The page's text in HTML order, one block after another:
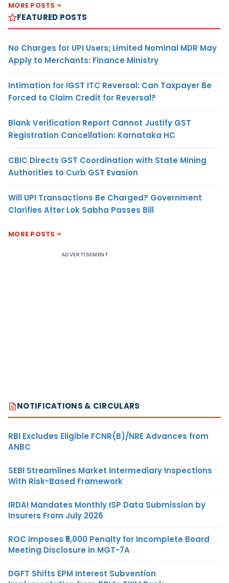
MORE POSTS
FEATURED POSTS
No Charges for UPI Users; Limited Nominal MDR May
Apply to Merchants: Finance Ministry
Intimation for IGST ITC Reversal: Can Taxpayer Be
Forced to Claim Credit for Reversal?
Blank Verification Report Cannot Justify GST
Registration Cancellation: Karnataka HC
CBIC Directs GST Coordination with State Mining
Authorities to Curb GST Evasion
Will UPI Transactions Be Charged? Government
Clarifies After Lok Sabha Passes Bill
MORE POSTS
ADVERTISEMENT
NOTIFICATIONS & CIRCULARS
RBI Excludes Eligible FCNR(B)/NRE Advances from
ANBC
SEBI Streamlines Market Intermediary Inspections
With Risk-Based Framework
IRDAI Mandates Monthly ISP Data Submission by
Insurers From July 2026
ROC Imposes ₹5,000 Penalty for Incomplete Board
Meeting Disclosure in MGT-7A
DGFT Shifts EPM Interest Subvention